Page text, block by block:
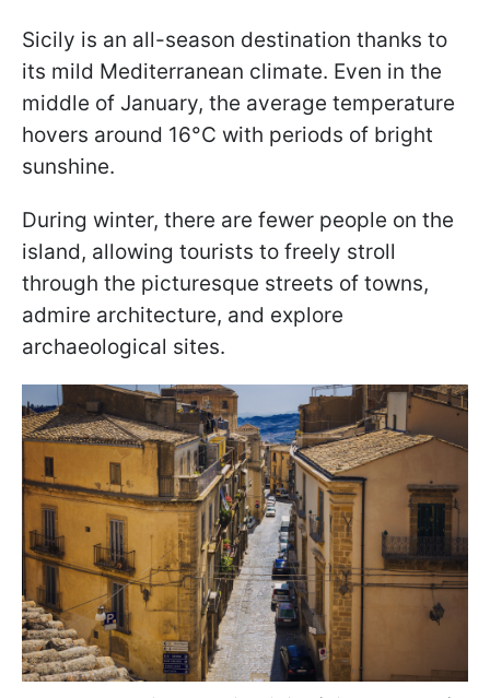
Sicily is an all-season destination thanks to
its mild Mediterranean climate. Even in the
middle of January, the average temperature
hovers around 16°C with periods of bright
sunshine.
During winter, there are fewer people on the
island, allowing tourists to freely stroll
through the picturesque streets of towns,
admire architecture, and explore
archaeological sites.